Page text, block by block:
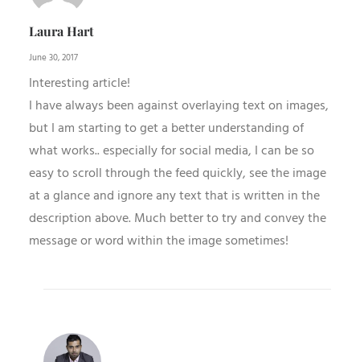
Laura Hart
June 30, 2017
Interesting article!
I have always been against overlaying text on images,
but I am starting to get a better understanding of
what works.. especially for social media, I can be so
easy to scroll through the feed quickly, see the image
at a glance and ignore any text that is written in the
description above. Much better to try and convey the
message or word within the image sometimes!